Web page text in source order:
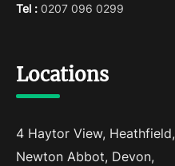
Tel : 0207 096 0299
Locations
4 Haytor View, Heathfield,
Newton Abbot, Devon,